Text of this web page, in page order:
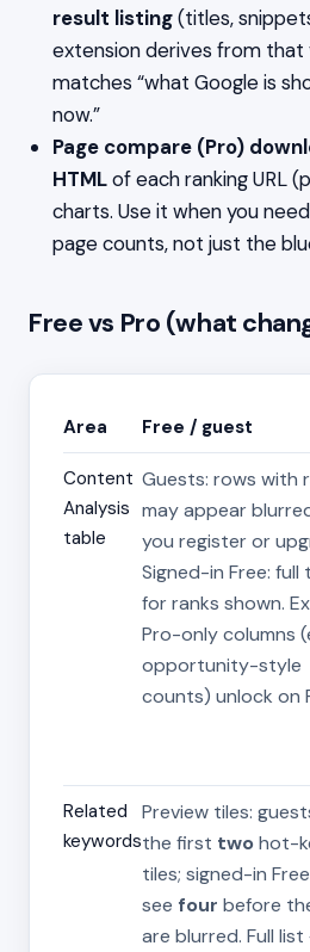
result listing(titles,
extension derives from that
matches “what Google is
now.”
Page compare (Pro)
HTMLof each ranking URL
charts. Use it when you
page counts, not just the
Free vs Pro (what
Area Free / guest
Content
Analysis
table
Guests: rows with
may appear
you register or
Signed-in Free: full
for ranks shown.
Pro-only columns
opportunity-style
counts) unlock on
Related
keywords
Preview tiles:
the first two hot-
tiles; signed-in
see four before
are blurred. Full list